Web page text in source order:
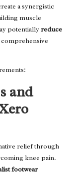
a synergistic
muscle
potentiallyreduce
and
relief through
knee pain.
footwear